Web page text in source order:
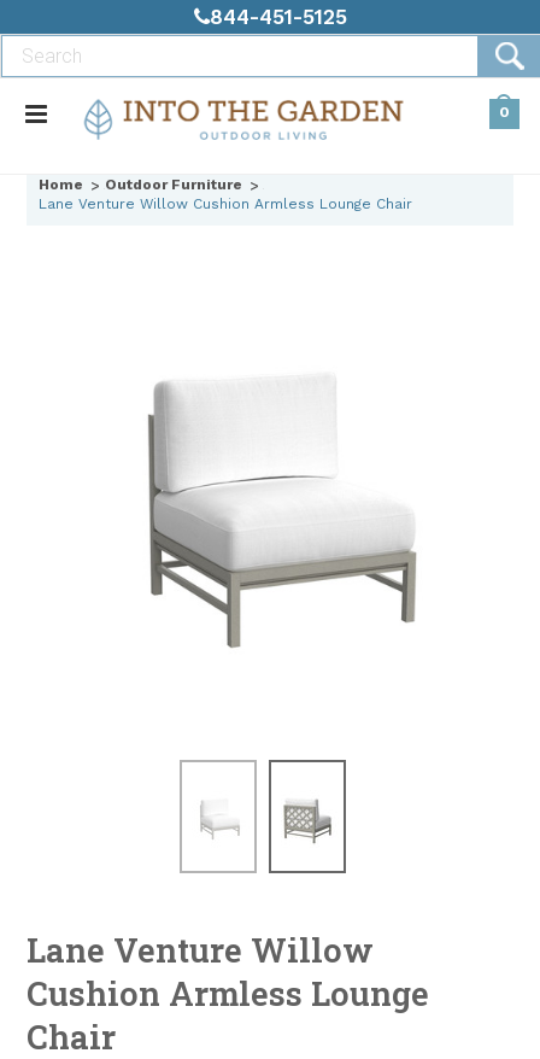
844-451-5125
0
Home
Outdoor Furniture
Lane Venture Willow Cushion Armless Lounge Chair
Lane Venture Willow
Cushion Armless Lounge
Chair